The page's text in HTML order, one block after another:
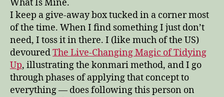
What Is Mine.
I keep a give-away box tucked in a corner most
of the time. When I find something I just don’t
need, I toss it in there. I (like much of the US)
devouredThe Live-Changing Magic of Tidying
Up, illustrating the konmari method, and I go
through phases of applying that concept to
everything — does following this person on